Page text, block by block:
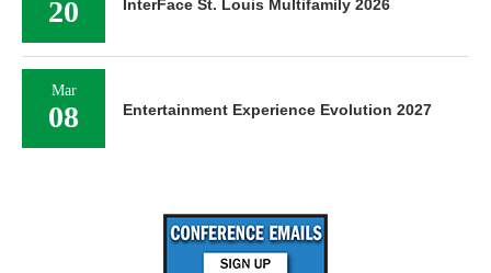
20 InterFace St. Louis Multifamily 2026
Mar
08 Entertainment Experience Evolution 2027